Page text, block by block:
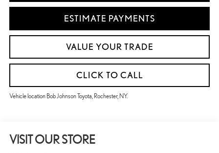
ESTIMATE PAYMENTS
VALUE YOUR TRADE
CLICK TO CALL
Vehicle location Bob Johnson Toyota, Rochester, NY.
VISIT OUR STORE